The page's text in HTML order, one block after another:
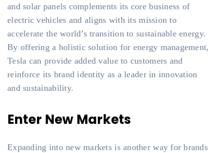
and solar panels complements its core business of
electric vehicles and aligns with its mission to
accelerate the world’s transition to sustainable energy.
By offering a holistic solution for energy management,
Tesla can provide added value to customers and
reinforce its brand identity as a leader in innovation
and sustainability.
Enter New Markets
Expanding into new markets is another way for brands